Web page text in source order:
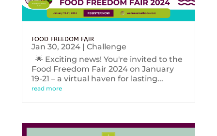
FOOD FREEDOM FAIR
Jan 30, 2024| Challenge
🌟 Exciting news! You're invited to the
Food Freedom Fair 2024 on January
19-21 – a virtual haven for lasting...
read more